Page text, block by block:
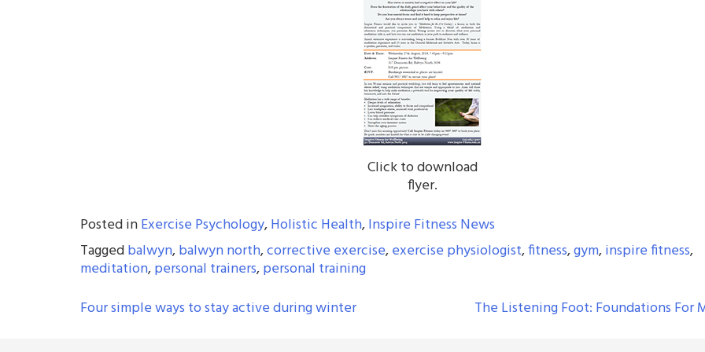
Click to download
flyer.
Posted inExercise Psychology,Holistic Health,Inspire Fitness News
Taggedbalwyn,balwyn north,corrective exercise,exercise physiologist,fitness,gym,inspire fitness,
meditation,personal trainers,personal training
POST
Four simple ways to stay active during winter The Listening Foot: Foundations For